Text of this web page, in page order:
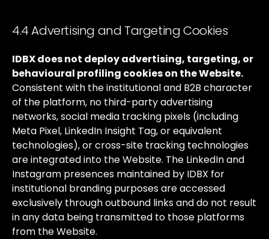
4.4 Advertising and Targeting Cookies
IDBXdoesnot deployadvertising, targeting, or
behavioural profiling cookieson theWebsite.
Consistent with theinstitutionaland B2B character
of the platform, no third-partyadvertising
networks,social media tracking pixels (including
Meta Pixel, LinkedIn Insight Tag,orequivalent
technologies),orcross-site tracking technologies
areintegratedinto theWebsite. The LinkedInand
Instagram presences maintained by IDBX for
institutional branding purposesareaccessed
exclusively throughoutbound linksanddo not result
inanydata being transmitted to those platforms
from theWebsite.